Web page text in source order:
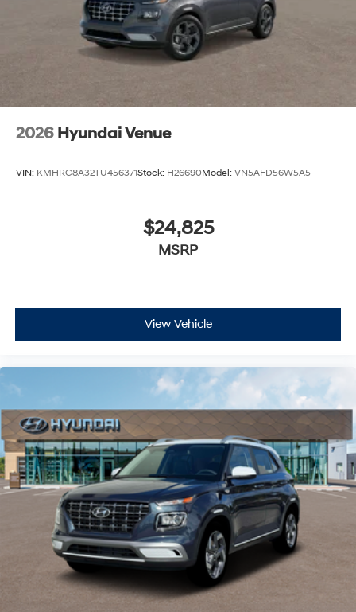
2026 Hyundai Venue
VIN: KMHRC8A32TU456371Stock: H26690Model: VN5AFD56W5A5
$24,825
MSRP
View Vehicle